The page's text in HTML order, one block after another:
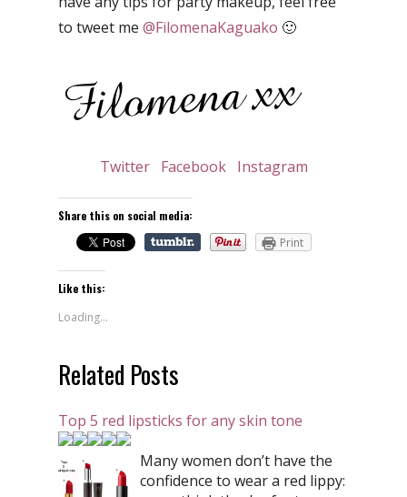
to tweet me @FilomenaKaguako 🙂
Twitter Facebook Instagram
Share this on social media:
Print
Like this:
Loading...
Related Posts
Top 5 red lipsticks for any skin tone
Many women don’t have the
confidence to wear a red lippy: